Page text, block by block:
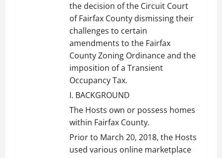
the decision of the Circuit Court
of Fairfax County dismissing their
challenges to certain
amendments to the Fairfax
County Zoning Ordinance and the
imposition of a Transient
Occupancy Tax.
I. BACKGROUND
The Hosts own or possess homes
within Fairfax County.
Prior to March 20, 2018, the Hosts
used various online marketplace